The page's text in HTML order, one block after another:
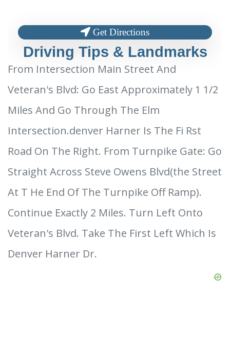
Get Directions
Driving Tips & Landmarks
From Intersection Main Street And
Veteran's Blvd: Go East Approximately 1 1/2
Miles And Go Through The Elm
Intersection.denver Harner Is The Fi Rst
Road On The Right. From Turnpike Gate: Go
Straight Across Steve Owens Blvd(the Street
At T He End Of The Turnpike Off Ramp).
Continue Exactly 2 Miles. Turn Left Onto
Veteran's Blvd. Take The First Left Which Is
Denver Harner Dr.